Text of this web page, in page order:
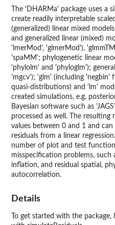
The 'DHARMa' package uses a
create readily interpretable
(generalized) linear mixed
and generalized linear (mixed)
'lmerMod', 'glmerMod'),
'spaMM'; phylogenetic linear
'phylolm' and 'phyloglm');
'mgcv'); 'glm' (including 'negbin'
quasi-distributions) and 'lm'
created simulations, e.g.
Bayesian software such as
processed as well. The resulting
values between 0 and 1 and
residuals from a linear
number of plot and test
misspecification problems, such
inflation, and residual spatial,
autocorrelation.
Details
To get started with the